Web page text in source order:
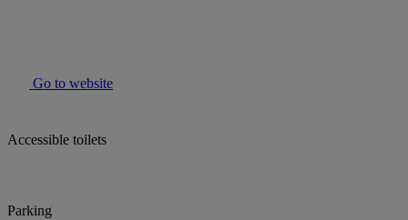
Go to website
Accessible toilets
Parking